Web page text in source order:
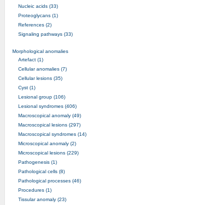
Nucleic acids (33)
Proteoglycans (1)
References (2)
Signaling pathways (33)
Morphological anomalies
Artefact (1)
Cellular anomalies (7)
Cellular lesions (35)
Cyst (1)
Lesional group (106)
Lesional syndromes (406)
Macroscopical anomaly (49)
Macroscopical lesions (297)
Macroscopical syndromes (14)
Microscopical anomaly (2)
Microscopical lesions (229)
Pathogenesis (1)
Pathological cells (8)
Pathological processes (46)
Procedures (1)
Tissular anomaly (23)